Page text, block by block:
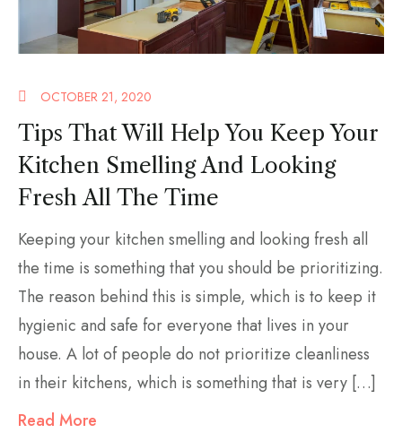
OCTOBER 21, 2020
Tips That Will Help You Keep Your
Kitchen Smelling And Looking
Fresh All The Time
Keeping your kitchen smelling and looking fresh all
the time is something that you should be prioritizing.
The reason behind this is simple, which is to keep it
hygienic and safe for everyone that lives in your
house. A lot of people do not prioritize cleanliness
in their kitchens, which is something that is very […]
Read More